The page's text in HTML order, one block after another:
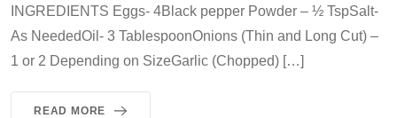
INGREDIENTS Eggs- 4Black pepper Powder – ½ TspSalt-
As NeededOil- 3 TablespoonOnions (Thin and Long Cut) –
1 or 2 Depending on SizeGarlic (Chopped) […]
READ MORE